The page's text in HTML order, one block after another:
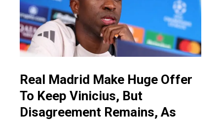
Real Madrid Make Huge Offer
To Keep Vinicius, But
Disagreement Remains, As